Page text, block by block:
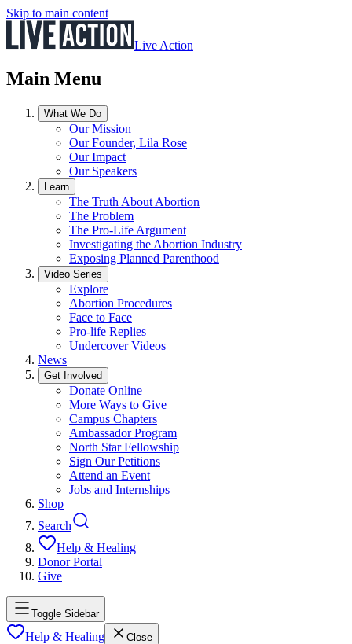
Skip to main content
Live Action
Main Menu
What We Do
Our Mission
Our Founder, Lila Rose
Our Impact
Our Speakers
Learn
The Truth About Abortion
The Problem
The Pro-Life Argument
Investigating the Abortion Industry
Exposing Planned Parenthood
Video Series
Explore
Abortion Procedures
Face to Face
Pro-life Replies
Undercover Videos
News
Get Involved
Donate Online
More Ways to Give
Campus Chapters
Ambassador Program
North Star Fellowship
Sign Our Petitions
Attend an Event
Jobs and Internships
Shop
Search
Help & Healing
Donor Portal
Give
Toggle Sidebar
Help & Healing Close